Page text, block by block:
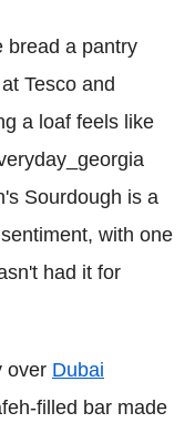
bread a pantry
Tesco and
a loaf feels like
Sourdough is a
with one
had it for
over Dubai
filled bar made